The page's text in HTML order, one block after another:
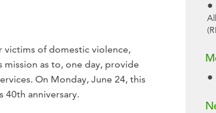
of domestic violence,
mission as to, one day, provide
On Monday, June 24, this
anniversary.